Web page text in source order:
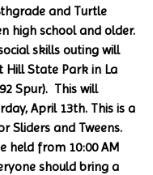
and Turtle
high school and older.
skills outing will
Hill State Park in La
Spur).  This will
April 13th. This is a
Sliders and Tweens.
held from 10:00 AM
should bring a